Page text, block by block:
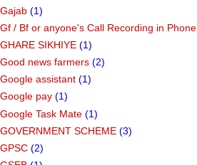
Gajab (1)
Gf ​​/ Bf or anyone's Call Recording in Phone
GHARE SIKHIYE (1)
Good news farmers (2)
Google assistant (1)
Google pay (1)
Google Task Mate (1)
GOVERNMENT SCHEME (3)
GPSC (2)